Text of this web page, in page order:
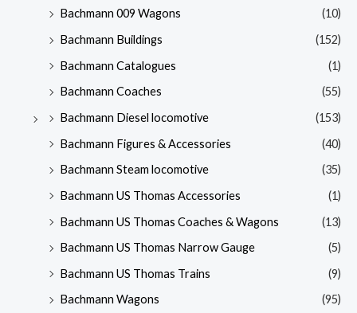
Bachmann 009 Wagons
(10)
Bachmann Buildings
(152)
Bachmann Catalogues
(1)
Bachmann Coaches
(55)
Bachmann Diesel locomotive
(153)
Bachmann Figures & Accessories
(40)
Bachmann Steam locomotive
(35)
Bachmann US Thomas Accessories
(1)
Bachmann US Thomas Coaches & Wagons
(13)
Bachmann US Thomas Narrow Gauge
(5)
Bachmann US Thomas Trains
(9)
Bachmann Wagons
(95)